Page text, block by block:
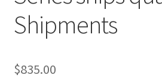
Food
KOA Kona Coffee Plantation
My account
Shipments
$835.00